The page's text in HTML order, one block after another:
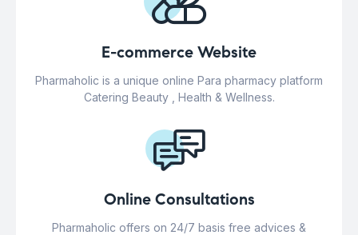
E-commerce Website
Pharmaholic is a unique online Para pharmacy platform
Catering Beauty , Health & Wellness.
Online Consultations
Pharmaholic offers on 24/7 basis free advices &